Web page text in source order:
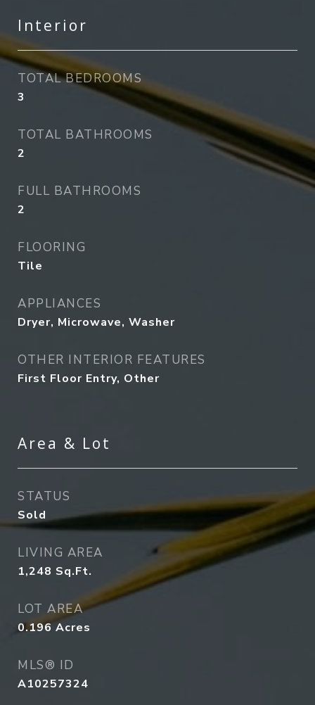
Interior
TOTAL BEDROOMS
3
TOTAL BATHROOMS
2
FULL BATHROOMS
2
FLOORING
Tile
APPLIANCES
Dryer, Microwave, Washer
OTHER INTERIOR FEATURES
First Floor Entry, Other
Area & Lot
STATUS
Sold
LIVING AREA
1,248 Sq.Ft.
LOT AREA
0.196Acres
MLS® ID
A10257324